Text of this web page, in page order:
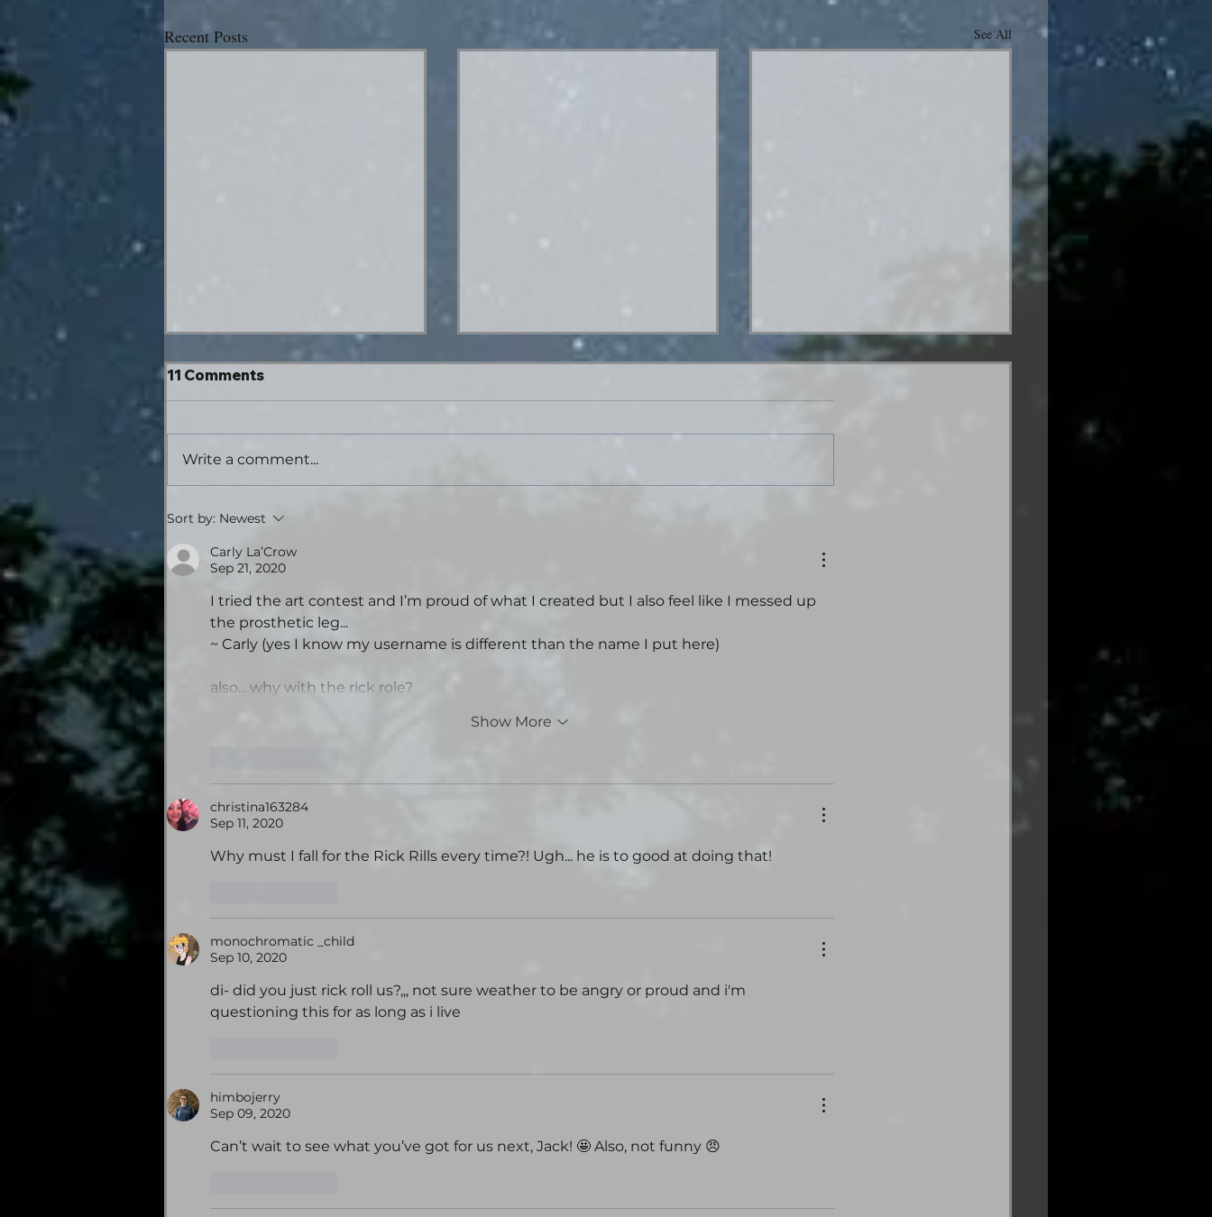
Recent Posts See All
Tales from the Gas
Station: Volume Four -
Theatrical Audiobook
Edition
Hey. What's up?
Hello everybody! I went out of town
years. I went tent camping in a state
Theatrical Edition is here!
11 Comments
Write a comment...
Sort by: Newest
Carly La’Crow
Sep 21, 2020
I tried the art contest and I’m proud of what I created but I also feel like I messed up
the prosthetic leg...
~ Carly (yes I know my username is different than the name I put here)
also... why with the rick role?
Show More
christina163284
Sep 11, 2020
Why must I fall for the Rick Rills every time?! Ugh... he is to good at doing that!
monochromatic _child
Sep 10, 2020
di- did you just rick roll us?,,, not sure weather to be angry or proud and i'm
questioning this for as long as i live
himbojerry
Sep 09, 2020
Can’t wait to see what you’ve got for us next, Jack! 🤩 Also, not funny 😠